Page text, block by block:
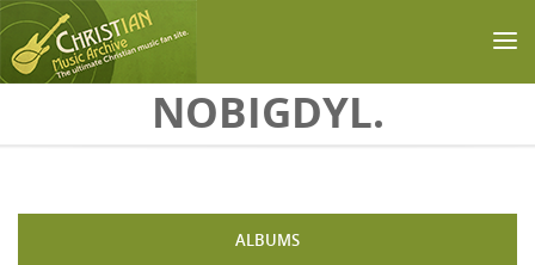
NOBIGDYL.
ALBUMS